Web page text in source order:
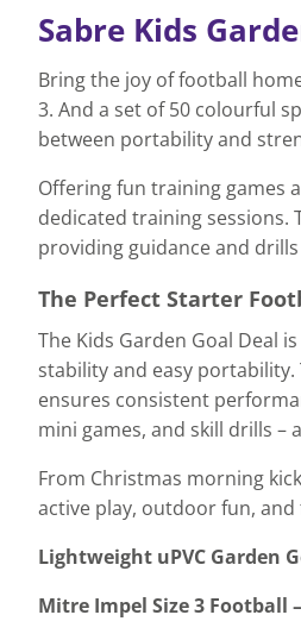
Sabre Kids
Bring the joy of football
3. And a set of 50 colourful
between portability and
Offering fun training games
dedicated training sessions.
providing guidance and
The Perfect Starter
The Kids Garden Goal Deal
stability and easy
ensures consistent
mini games, and skill drills –
From Christmas morning
active play, outdoor fun, and
Lightweight uPVC Garden
Mitre Impel Size 3 Football –